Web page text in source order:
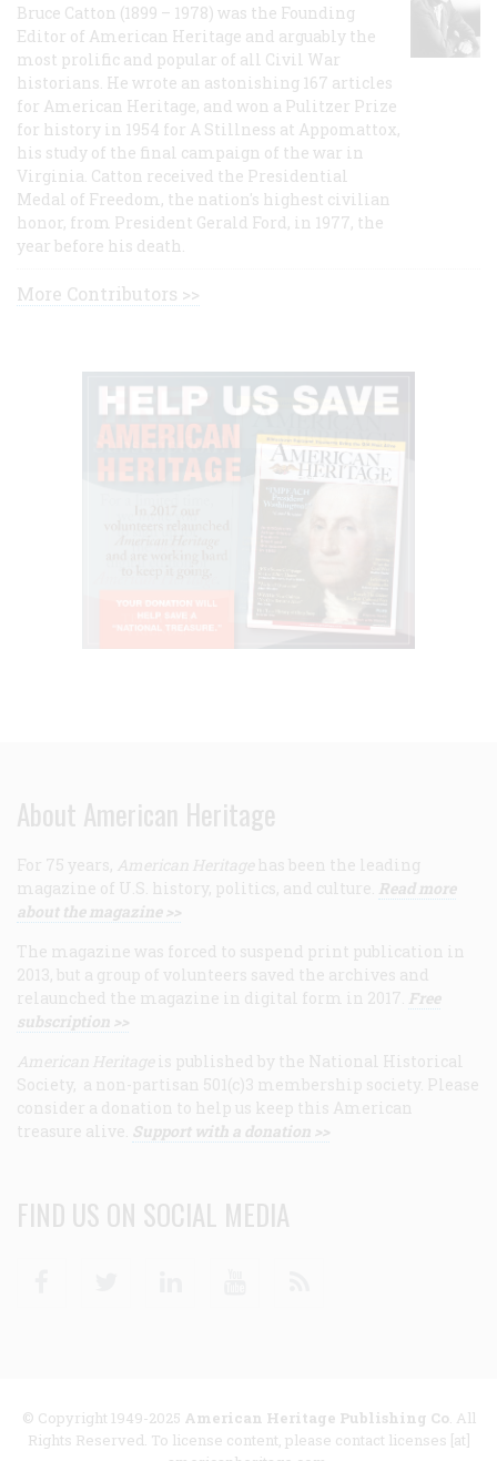
Bruce Catton (1899 – 1978) was the Founding
Editor of American Heritage and arguably the
most prolific and popular of all Civil War
historians. He wrote an astonishing 167 articles
for American Heritage, and won a Pulitzer Prize
for history in 1954 for A Stillness at Appomattox,
his study of the final campaign of the war in
Virginia. Catton received the Presidential
Medal of Freedom, the nation's highest civilian
honor, from President Gerald Ford, in 1977, the
year before his death.
More Contributors >>
About American Heritage
For 75 years, American Heritage has been the leading
magazine of U.S. history, politics, and culture. Read more
about the magazine >>
The magazine was forced to suspend print publication in
2013, but a group of volunteers saved the archives and
relaunched the magazine in digital form in 2017. Free
subscription >>
American Heritage is published by the National Historical
Society, a non-partisan 501(c)3 membership society. Please
consider a donation to help us keep this American
treasure alive. Support with a donation >>
FIND US ON SOCIAL MEDIA
© Copyright 1949-2025 American Heritage Publishing Co. All
Rights Reserved. To license content, please contact licenses [at]